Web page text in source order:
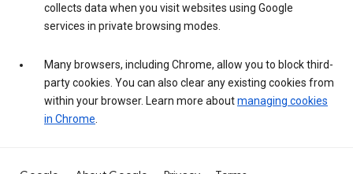
collects data when you visit websites using Google
services in private browsing modes.
Many browsers, including Chrome, allow you to block third-
party cookies. You can also clear any existing cookies from
within your browser. Learn more aboutmanaging cookies
in Chrome.